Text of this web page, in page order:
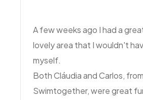
A few weeks ago I had a
lovely area that I wouldn't
myself.
Both Cláudia and Carlos, from
Swimtogether, were great